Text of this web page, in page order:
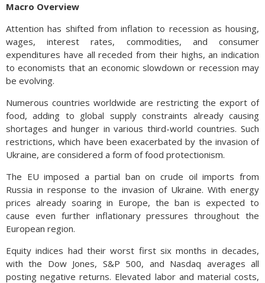
Macro Overview
Attention has shifted from inflation to recession as housing,
wages, interest rates, commodities, and consumer
expenditures have all receded from their highs, an indication
to economists that an economic slowdown or recession may
be evolving.
Numerous countries worldwide are restricting the export of
food, adding to global supply constraints already causing
shortages and hunger in various third-world countries. Such
restrictions, which have been exacerbated by the invasion of
Ukraine, are considered a form of food protectionism.
The EU imposed a partial ban on crude oil imports from
Russia in response to the invasion of Ukraine. With energy
prices already soaring in Europe, the ban is expected to
cause even further inflationary pressures throughout the
European region.
Equity indices had their worst first six months in decades,
with the Dow Jones, S&P 500, and Nasdaq averages all
posting negative returns. Elevated labor and material costs,